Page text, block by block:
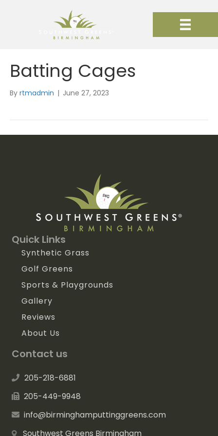
Batting Cages
By rtmadmin | June 27, 2023
Quick Links
Synthetic Grass
Golf Greens
Sports & Playgrounds
Gallery
Reviews
About Us
Contact us
205-218-6881
205-449-9948
info@birminghamputtinggreens.com
Southwest Greens Birmingham